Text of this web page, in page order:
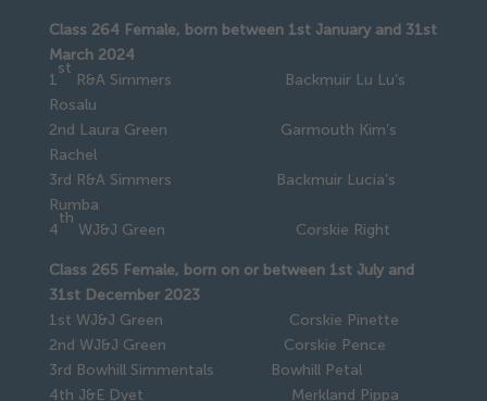
Class 264 Female, born between 1st January and 31st
March 2024
1
st
R&A Simmers Backmuir Lu Lu’s
Rosalu
2nd Laura Green Garmouth Kim’s
Rachel
3rd R&A Simmers Backmuir Lucia’s
Rumba
4
th
WJ&J Green Corskie Right
Class 265 Female, born on or between 1st July and
31st December 2023
1st WJ&J Green Corskie Pinette
2nd WJ&J Green Corskie Pence
3rd Bowhill Simmentals Bowhill Petal
4th J&E Dyet Merkland Pippa